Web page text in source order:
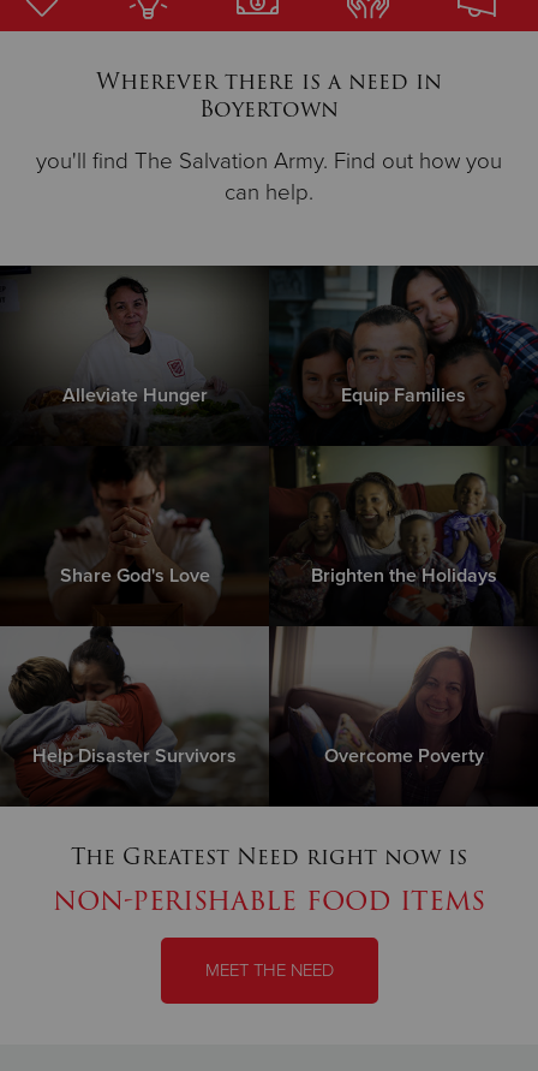
Wherever there is a need in
Boyertown
you'll find The Salvation Army. Find out how you
can help.
Alleviate Hunger Equip Families
Share God's Love Brighten the Holidays
Help Disaster Survivors Overcome Poverty
The Greatest Need right now is
non-perishable food items
MEET THE NEED